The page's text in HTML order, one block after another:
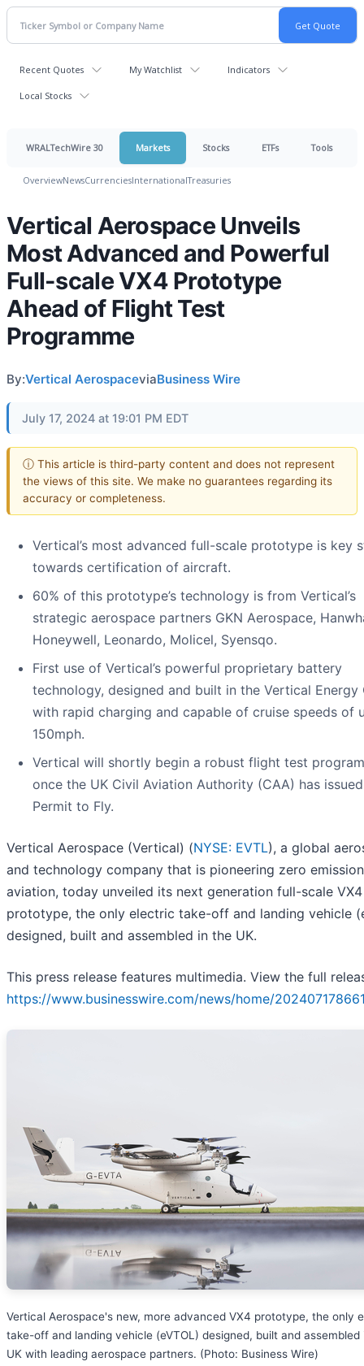
Recent Quotes My Watchlist Indicators
Local Stocks
WRALTechWire 30 Markets Stocks ETFs Tools
OverviewNewsCurrenciesInternationalTreasuries
Vertical Aerospace Unveils
Most Advanced and Powerful
Full-scale VX4 Prototype
Ahead of Flight Test
Programme
By:Vertical AerospaceviaBusiness Wire
July 17, 2024 at 19:01 PM EDT
ⓘ This article is third-party content and does not represent
the views of this site. We make no guarantees regarding its
accuracy or completeness.
Vertical’s most advanced full-scale prototype is key
towards certification of aircraft.
60% of this prototype’s technology is from Vertical’s
strategic aerospace partners GKN Aerospace,
Honeywell, Leonardo, Molicel, Syensqo.
First use of Vertical’s powerful proprietary battery
technology, designed and built in the Vertical Energy
with rapid charging and capable of cruise speeds of
150mph.
Vertical will shortly begin a robust flight test
once the UK Civil Aviation Authority (CAA) has
Permit to Fly.
Vertical Aerospace (Vertical) (NYSE: EVTL), a global
and technology company that is pioneering zero
aviation, today unveiled its next generation full-scale VX4
prototype, the only electric take-off and landing vehicle
designed, built and assembled in the UK.
This press release features multimedia. View the full
https://www.businesswire.com/news/home/
Vertical Aerospace's new, more advanced VX4 prototype, the only
take-off and landing vehicle (eVTOL) designed, built and assembled
UK with leading aerospace partners. (Photo: Business Wire)